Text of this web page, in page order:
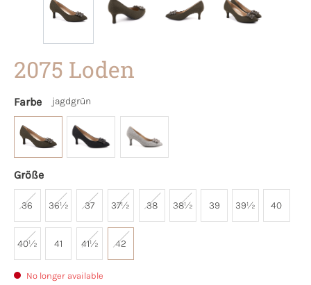
2075 Loden
Farbe jagdgrün
Größe
36 36½ 37 37½ 38 38½ 39 39½ 40
40½ 41 41½ 42
No longer available